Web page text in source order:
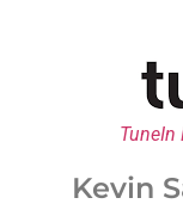
TuneIn
Kevin